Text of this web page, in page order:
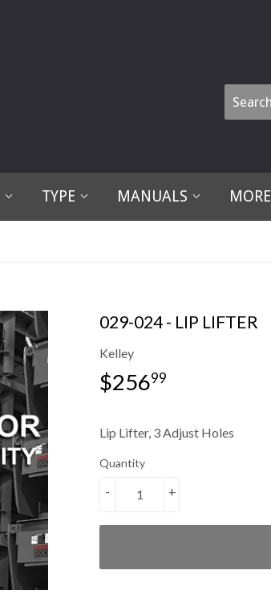
TYPE MANUALS MORE
029-024 - LIP LIFTER
Kelley
$25699
Lip Lifter, 3 Adjust Holes
Quantity
+
-